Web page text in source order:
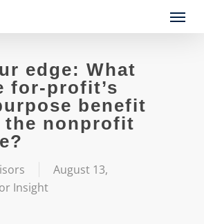
Menu
edge: What
for-profit’s
benefit
the nonprofit
August 13,
Insight